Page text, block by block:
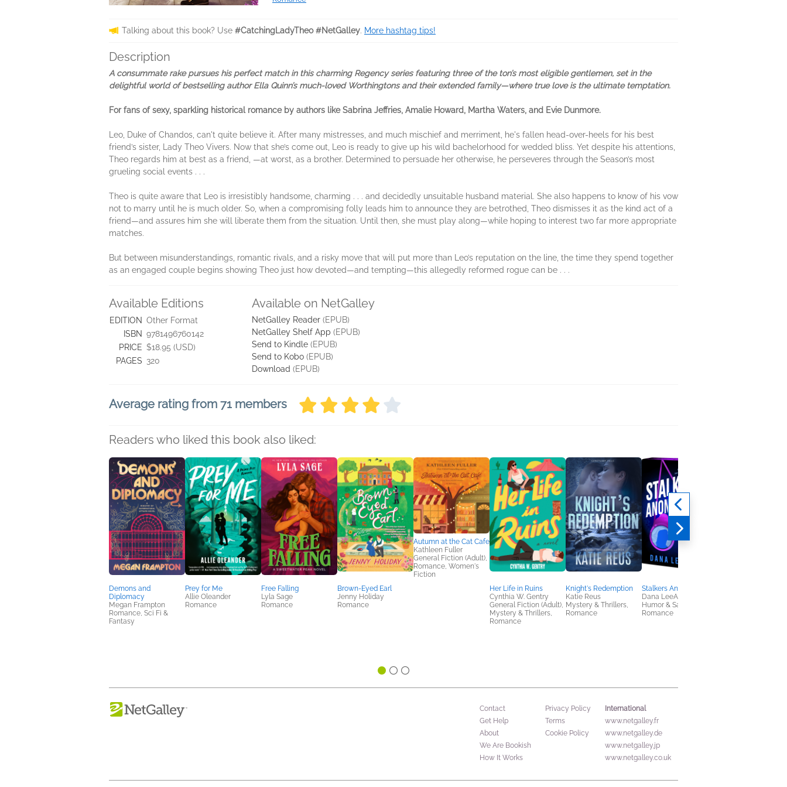
Talking about this book? Use #CatchingLadyTheo #NetGalley. More hashtag tips!
Description
A consummate rake pursues his perfect match in this charming Regency series featuring three of the ton’s most eligible gentlemen, set in the
delightful world of bestselling author Ella Quinn’s much-loved Worthingtons and their extended family—where true love is the ultimate temptation.
For fans of sexy, sparkling historical romance by authors like Sabrina Jeffries, Amalie Howard, Martha Waters, and Evie Dunmore.
Leo, Duke of Chandos, can't quite believe it. After many mistresses, and much mischief and merriment, he's fallen head-over-heels for his best
friend’s sister, Lady Theo Vivers. Now that she’s come out, Leo is ready to give up his wild bachelorhood for wedded bliss. Yet despite his attentions,
Theo regards him at best as a friend, —at worst, as a brother. Determined to persuade her otherwise, he perseveres through the Season’s most
grueling social events . . .
Theo is quite aware that Leo is irresistibly handsome, charming . . . and decidedly unsuitable husband material. She also happens to know of his vow
not to marry until he is much older. So, when a compromising folly leads him to announce they are betrothed, Theo dismisses it as the kind act of a
friend—and assures him she will liberate them from the situation. Until then, she must play along—while hoping to interest two far more appropriate
matches.
But between misunderstandings, romantic rivals, and a risky move that will put more than Leo’s reputation on the line, the time they spend together
as an engaged couple begins showing Theo just how devoted—and tempting—this allegedly reformed rogue can be . . .
Available Editions
EDITION Other Format
ISBN 9781496760142
PRICE $18.95 (USD)
PAGES 320
Available on NetGalley
NetGalley Reader (EPUB)
NetGalley Shelf App (EPUB)
Send to Kindle (EPUB)
Send to Kobo (EPUB)
Download (EPUB)
Average rating from 71 members
Readers who liked this book also liked:
Demons and
Diplomacy
Megan Frampton
Romance, Sci Fi &
Fantasy
Prey for Me
Allie Oleander
Romance
Free Falling
Lyla Sage
Romance
Brown-Eyed Earl
Jenny Holiday
Romance
Autumn at the Cat Cafe
Kathleen Fuller
General Fiction (Adult),
Romance, Women's
Fiction
Her Life in Ruins
Cynthia W. Gentry
General Fiction (Adult),
Mystery & Thrillers,
Romance
Knight's Redemption
Katie Reus
Mystery & Thrillers,
Romance
Stalkers Anonymous
Dana LeeAnn
Humor & Satire,
Romance
Contact
Get Help
About
We Are Bookish
How It Works
Privacy Policy
Terms
Cookie Policy
International
www.netgalley.fr
www.netgalley.de
www.netgalley.jp
www.netgalley.co.uk